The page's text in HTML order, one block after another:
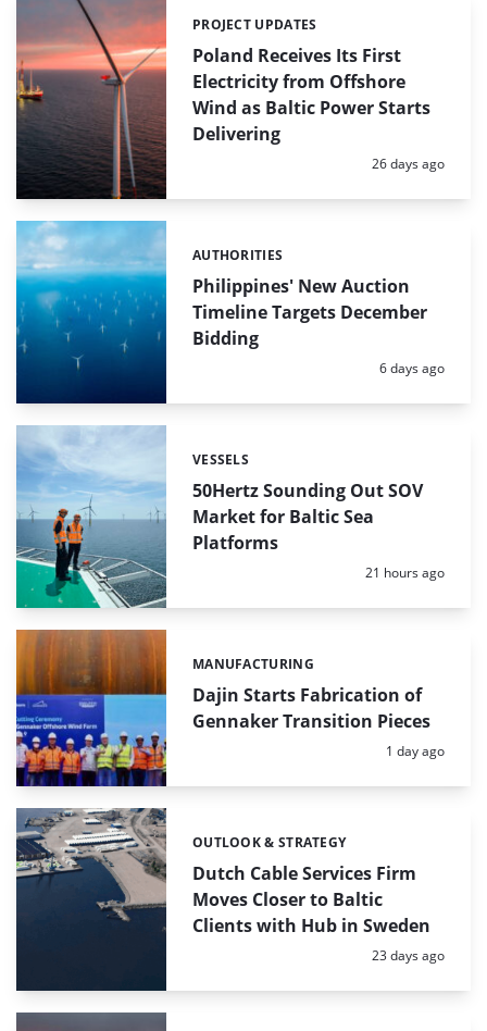
Poland Receives Its First
Electricity from Offshore
Wind as Baltic Power Starts
Delivering
Categories:
PROJECT UPDATES
Posted:
26 days ago
Philippines' New Auction
Timeline Targets December
Bidding
Categories:
AUTHORITIES
Posted:
6 days ago
50Hertz Sounding Out SOV
Market for Baltic Sea
Platforms
Categories:
VESSELS
Posted:
21 hours ago
Dajin Starts Fabrication of
Gennaker Transition Pieces
Categories:
MANUFACTURING
Posted:
1 day ago
Dutch Cable Services Firm
Moves Closer to Baltic
Clients with Hub in Sweden
Categories:
OUTLOOK & STRATEGY
Posted:
23 days ago